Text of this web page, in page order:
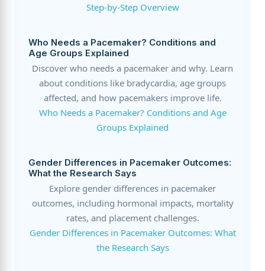
Step-by-Step Overview
Who Needs a Pacemaker? Conditions and
Age Groups Explained
Discover who needs a pacemaker and why. Learn
about conditions like bradycardia, age groups
affected, and how pacemakers improve life.
Who Needs a Pacemaker? Conditions and Age
Groups Explained
Gender Differences in Pacemaker Outcomes:
What the Research Says
Explore gender differences in pacemaker
outcomes, including hormonal impacts, mortality
rates, and placement challenges.
Gender Differences in Pacemaker Outcomes: What
the Research Says